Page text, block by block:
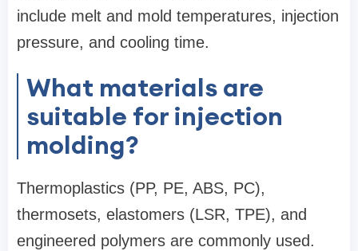
include melt and mold temperatures, injection
pressure, and cooling time.
What materials are
suitable for injection
molding?
Thermoplastics (PP, PE, ABS, PC),
thermosets, elastomers (LSR, TPE), and
engineered polymers are commonly used.